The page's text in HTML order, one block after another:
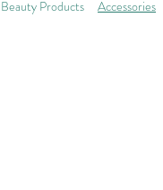
Beauty Products Accessories